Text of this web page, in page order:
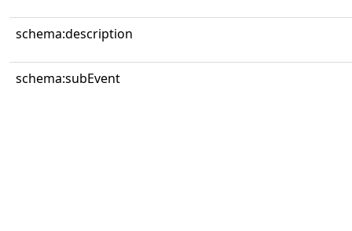
schema:description
schema:subEvent